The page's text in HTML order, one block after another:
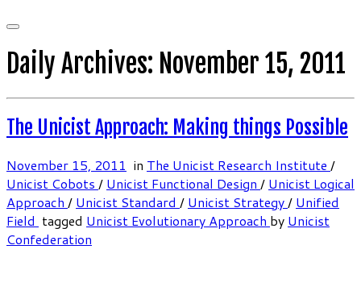
Daily Archives: November 15, 2011
The Unicist Approach: Making things Possible
November 15, 2011 in The Unicist Research Institute /
Unicist Cobots / Unicist Functional Design / Unicist Logical
Approach / Unicist Standard / Unicist Strategy / Unified
Field tagged Unicist Evolutionary Approach by Unicist
Confederation